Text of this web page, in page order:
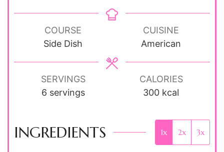
COURSE
Side Dish
CUISINE
American
SERVINGS
6 servings
CALORIES
300 kcal
INGREDIENTS 1x 2x 3x